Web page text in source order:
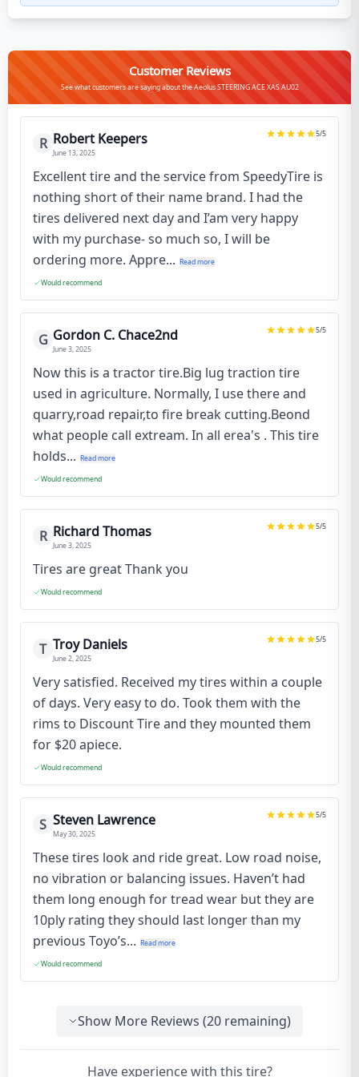
Customer Reviews
See what customers are saying about the Aeolus STEERING ACE XAS AU02
R Robert Keepers
June 13, 2025
5/5
Excellent tire and the service from SpeedyTire is
nothing short of their name brand. I had the
tires delivered next day and I’am very happy
with my purchase- so much so, I will be
ordering more. Appre... Read more
Would recommend
G Gordon C. Chace2nd
June 3, 2025
5/5
Now this is a tractor tire.Big lug traction tire
used in agriculture. Normally, I use there and
quarry,road repair,to fire break cutting.Beond
what people call extream. In all erea's . This tire
holds... Read more
Would recommend
R Richard Thomas
June 3, 2025
5/5
Tires are great Thank you
Would recommend
T Troy Daniels
June 2, 2025
5/5
Very satisfied. Received my tires within a couple
of days. Very easy to do. Took them with the
rims to Discount Tire and they mounted them
for $20 apiece.
Would recommend
S Steven Lawrence
May 30, 2025
5/5
These tires look and ride great. Low road noise,
no vibration or balancing issues. Haven’t had
them long enough for tread wear but they are
10ply rating they should last longer than my
previous Toyo’s... Read more
Would recommend
Show More Reviews (20 remaining)
Have experience with this tire?